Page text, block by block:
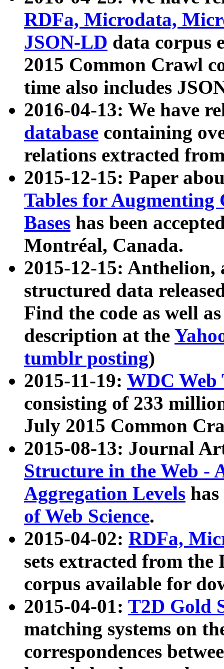
RDFa, Microdata,
JSON-LD data corpus
2015 Common Crawl
time also includes
2016-04-13: We have
database containing
relations extracted
2015-12-15: Paper
Tables for Augmenting
Bases has been
Montréal, Canada.
2015-12-15: Anthelion,
structured data
Find the code as well
description at the
tumblr posting)
2015-11-19: WDC Web
consisting of 233
July 2015 Common
2015-08-13: Journal
Structure in the Web -
Aggregation Levels
of Web Science.
2015-04-02: RDFa,
sets extracted from the
corpus available for
2015-04-01: T2D Gold
matching systems on
correspondences